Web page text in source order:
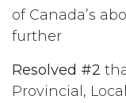
of Canada’s
further
Resolved #2
Provincial,